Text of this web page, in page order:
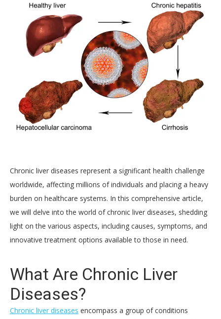
Chronic liver diseases represent a significant health challenge
worldwide, affecting millions of individuals and placing a heavy
burden on healthcare systems. In this comprehensive article,
we will delve into the world of chronic liver diseases, shedding
light on the various aspects, including causes, symptoms, and
innovative treatment options available to those in need.
What Are Chronic Liver
Diseases?
Chronic liver diseases encompass a group of conditions